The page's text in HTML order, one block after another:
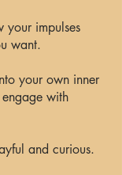
your impulses
want.
your own inner
with
and curious.